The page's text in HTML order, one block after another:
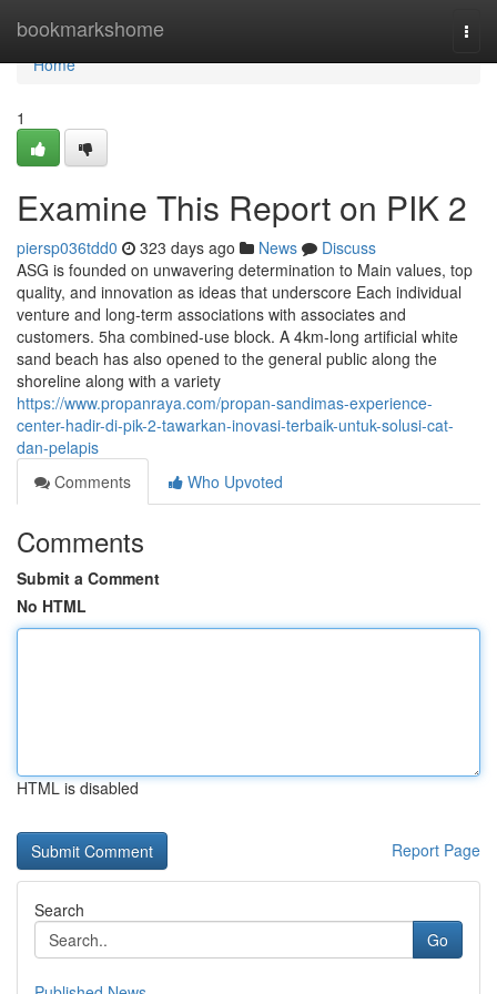
bookmarkshome
Home
Home
1
Examine This Report on PIK 2
piersp036tdd0 323 days ago News
Discuss
ASG is founded on unwavering determination to Main values, top
quality, and innovation as ideas that underscore Each individual
venture and long-term associations with associates and
customers. 5ha combined-use block. A 4km-long artificial white
sand beach has also opened to the general public along the
shoreline along with a variety
https://www.propanraya.com/propan-sandimas-experience-
center-hadir-di-pik-2-tawarkan-inovasi-terbaik-untuk-solusi-cat-
dan-pelapis
Comments
Who Upvoted
Comments
Submit a Comment
No HTML
HTML is disabled
Report Page
Search
Go